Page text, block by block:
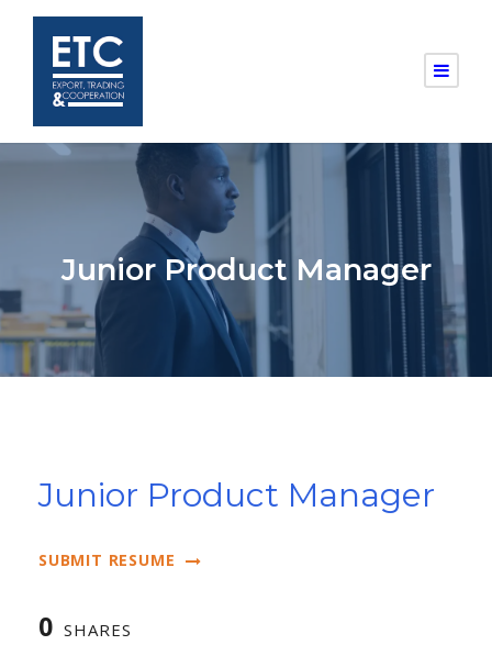
Junior Product Manager
Junior Product Manager
SUBMIT RESUME
0 SHARES